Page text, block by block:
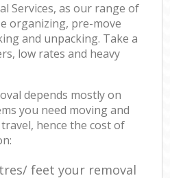
Services, as our range of
organizing, pre-move
and unpacking. Take a
low rates and heavy
depends mostly on
you need moving and
hence the cost of
feet your removal